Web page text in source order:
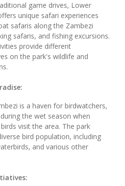
game drives, Lower
unique safari experiences
safaris along the Zambezi
safaris, and fishing excursions.
provide different
on the park's wildlife and
is a haven for birdwatchers,
the wet season when
visit the area. The park
bird population, including
and various other